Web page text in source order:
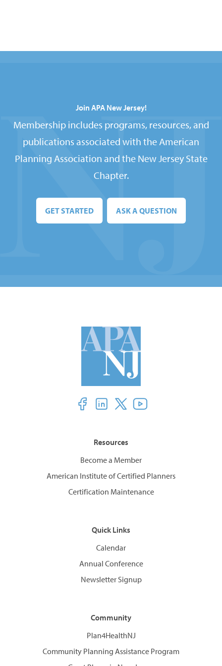
Join APA New Jersey!
Membership includes programs, resources, and
publications associated with the American
Planning Association and the New Jersey State
Chapter.
GET STARTED ASK A QUESTION
Resources
Become a Member
American Institute of Certified Planners
Certification Maintenance
Quick Links
Calendar
Annual Conference
Newsletter Signup
Community
Plan4HealthNJ
Community Planning Assistance Program